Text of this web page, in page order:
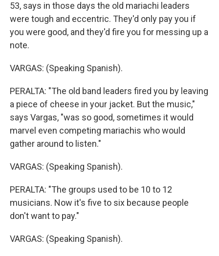
53, says in those days the old mariachi leaders
were tough and eccentric. They'd only pay you if
you were good, and they'd fire you for messing up a
note.
VARGAS: (Speaking Spanish).
PERALTA: "The old band leaders fired you by leaving
a piece of cheese in your jacket. But the music,"
says Vargas, "was so good, sometimes it would
marvel even competing mariachis who would
gather around to listen."
VARGAS: (Speaking Spanish).
PERALTA: "The groups used to be 10 to 12
musicians. Now it's five to six because people
don't want to pay."
VARGAS: (Speaking Spanish).